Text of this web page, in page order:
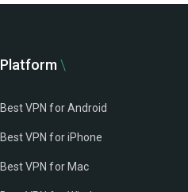
Platform
Best VPN for Android
Best VPN for iPhone
Best VPN for Mac